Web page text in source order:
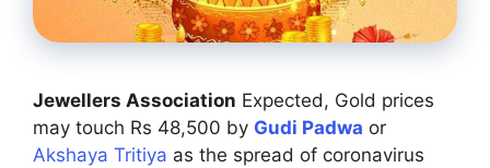
Jewellers Association Expected, Gold prices
may touch Rs 48,500 by Gudi Padwa or
Akshaya Tritiya as the spread of coronavirus